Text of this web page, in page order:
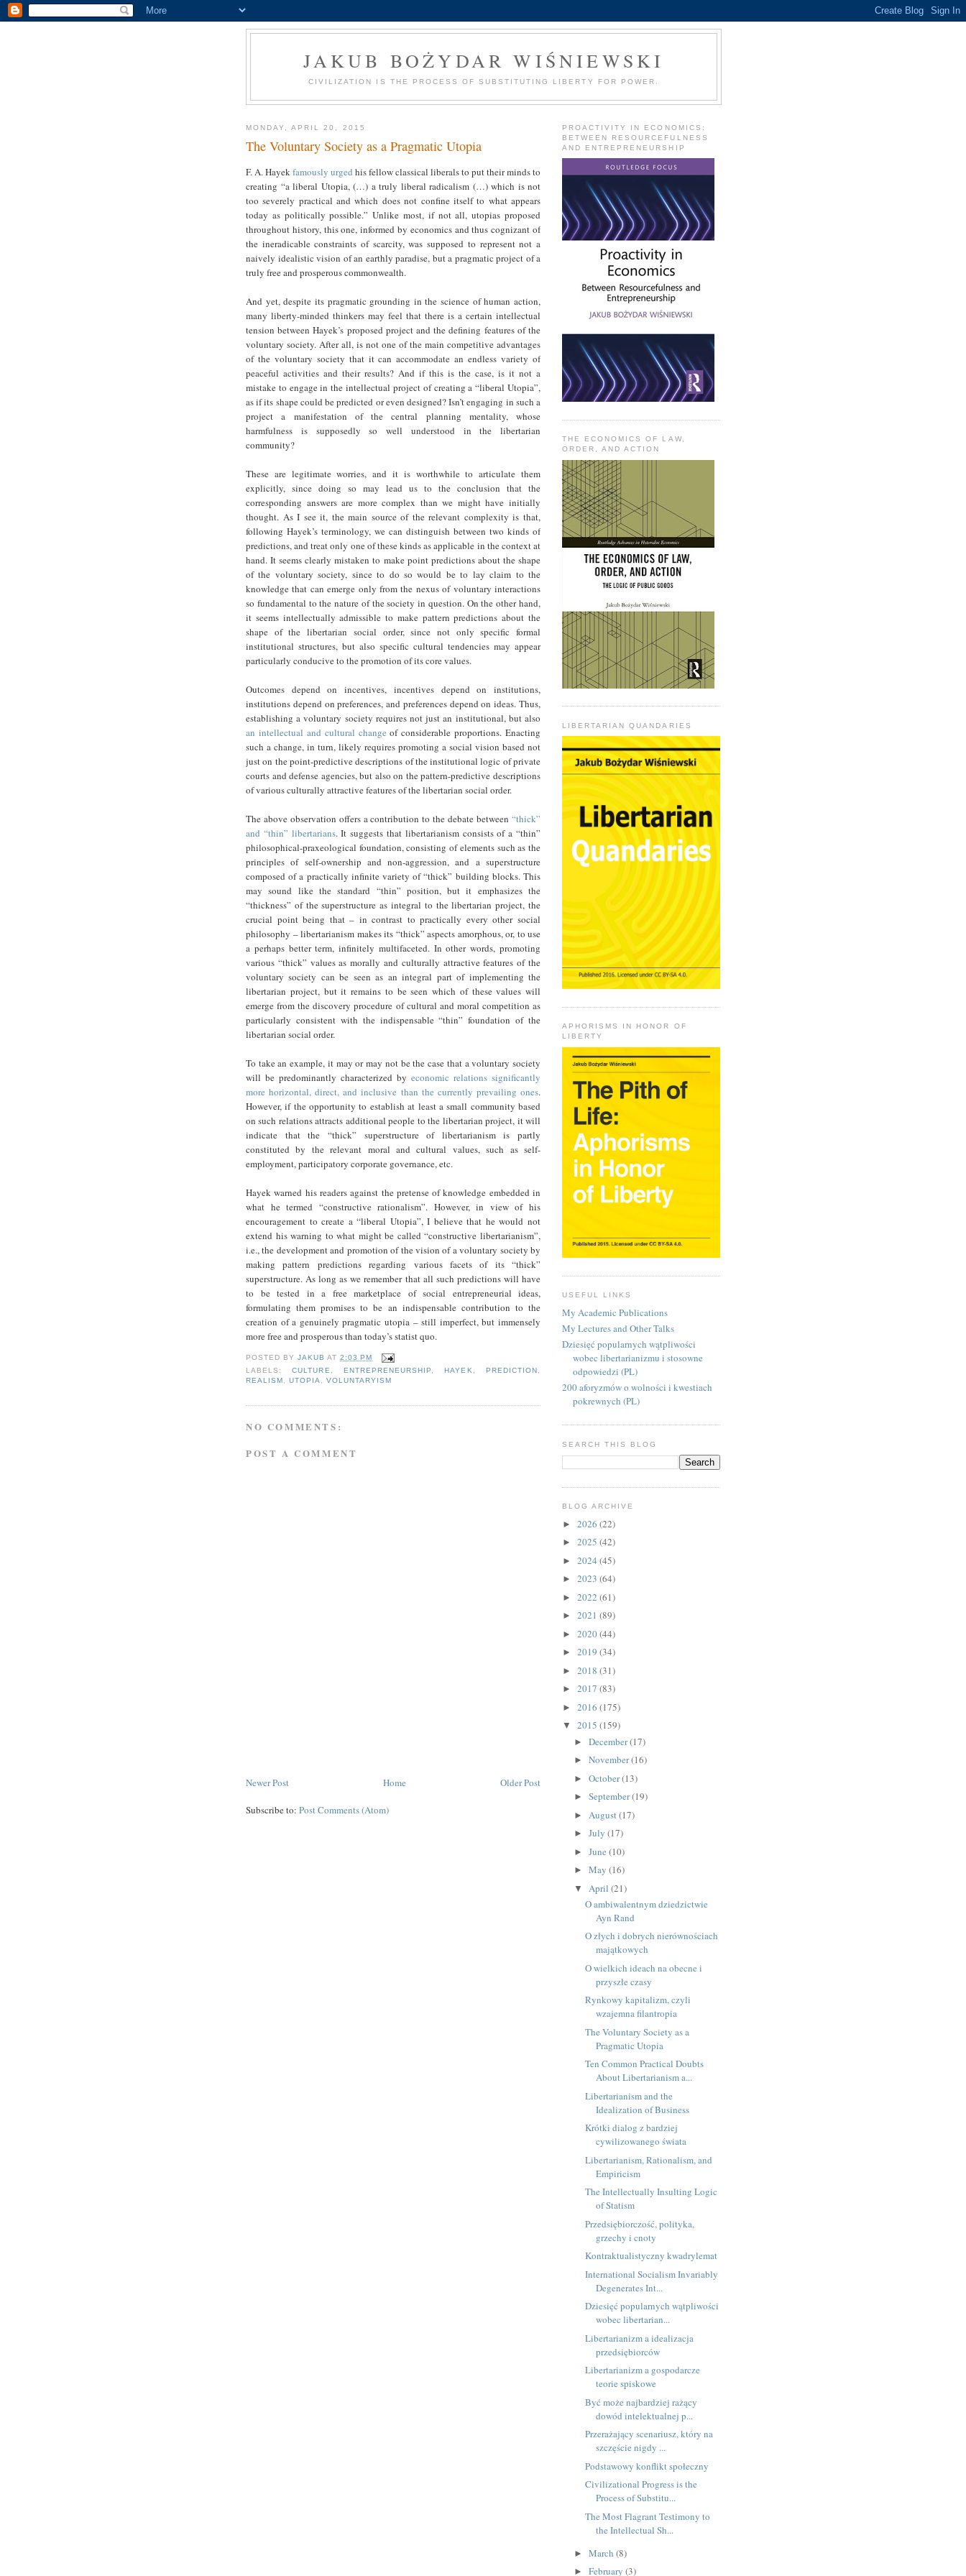
JAKUB BOŻYDAR WIŚNIEWSKI
CIVILIZATION IS THE PROCESS OF SUBSTITUTING LIBERTY FOR POWER.
MONDAY, APRIL 20, 2015
The Voluntary Society as a Pragmatic Utopia
F. A. Hayekfamously urged his fellow classical liberals to put their minds to
creating “a liberal Utopia, (…) a truly liberal radicalism (…) which is not
too severely practical and which does not confine itself to what appears
today as politically possible.” Unlike most, if not all, utopias proposed
throughout history, this one, informed by economics and thus cognizant of
the ineradicable constraints of scarcity, was supposed to represent not a
naively idealistic vision of an earthly paradise, but a pragmatic project of a
truly free and prosperous commonwealth.
And yet, despite its pragmatic grounding in the science of human action,
many liberty-minded thinkers may feel that there is a certain intellectual
tension between Hayek’s proposed project and the defining features of the
voluntary society. After all, is not one of the main competitive advantages
of the voluntary society that it can accommodate an endless variety of
peaceful activities and their results? And if this is the case, is it not a
mistake to engage in the intellectual project of creating a “liberal Utopia”,
as if its shape could be predicted or even designed? Isn’t engaging in such a
project a manifestation of the central planning mentality, whose
harmfulness is supposedly so well understood in the libertarian
community?
These are legitimate worries, and it is worthwhile to articulate them
explicitly, since doing so may lead us to the conclusion that the
corresponding answers are more complex than we might have initially
thought. As I see it, the main source of the relevant complexity is that,
following Hayek’s terminology, we can distinguish between two kinds of
predictions, and treat only one of these kinds as applicable in the context at
hand. It seems clearly mistaken to make point predictions about the shape
of the voluntary society, since to do so would be to lay claim to the
knowledge that can emerge only from the nexus of voluntary interactions
so fundamental to the nature of the society in question. On the other hand,
it seems intellectually admissible to make pattern predictions about the
shape of the libertarian social order, since not only specific formal
institutional structures, but also specific cultural tendencies may appear
particularly conducive to the promotion of its core values.
Outcomes depend on incentives, incentives depend on institutions,
institutions depend on preferences, and preferences depend on ideas. Thus,
establishing a voluntary society requires not just an institutional, but also
an intellectual and cultural change of considerable proportions. Enacting
such a change, in turn, likely requires promoting a social vision based not
just on the point-predictive descriptions of the institutional logic of private
courts and defense agencies, but also on the pattern-predictive descriptions
of various culturally attractive features of the libertarian social order.
The above observation offers a contribution to the debate between “thick”
and “thin” libertarians. It suggests that libertarianism consists of a “thin”
philosophical-praxeological foundation, consisting of elements such as the
principles of self-ownership and non-aggression, and a superstructure
composed of a practically infinite variety of “thick” building blocks. This
may sound like the standard “thin” position, but it emphasizes the
“thickness” of the superstructure as integral to the libertarian project, the
crucial point being that – in contrast to practically every other social
philosophy – libertarianism makes its “thick” aspects amorphous, or, to use
a perhaps better term, infinitely multifaceted. In other words, promoting
various “thick” values as morally and culturally attractive features of the
voluntary society can be seen as an integral part of implementing the
libertarian project, but it remains to be seen which of these values will
emerge from the discovery procedure of cultural and moral competition as
particularly consistent with the indispensable “thin” foundation of the
libertarian social order.
To take an example, it may or may not be the case that a voluntary society
will be predominantly characterized by economic relations significantly
more horizontal, direct, and inclusive than the currently prevailing ones.
However, if the opportunity to establish at least a small community based
on such relations attracts additional people to the libertarian project, it will
indicate that the “thick” superstructure of libertarianism is partly
constituted by the relevant moral and cultural values, such as self-
employment, participatory corporate governance, etc.
Hayek warned his readers against the pretense of knowledge embedded in
what he termed “constructive rationalism”. However, in view of his
encouragement to create a “liberal Utopia”, I believe that he would not
extend his warning to what might be called “constructive libertarianism”,
i.e., the development and promotion of the vision of a voluntary society by
making pattern predictions regarding various facets of its “thick”
superstructure. As long as we remember that all such predictions will have
to be tested in a free marketplace of social entrepreneurial ideas,
formulating them promises to be an indispensable contribution to the
creation of a genuinely pragmatic utopia – still imperfect, but immensely
more free and prosperous than today’s statist quo.
POSTED BYJAKUB AT2:03 PM
LABELS:CULTURE ENTREPRENEURSHIP ,HAYEK PREDICTION
REALISM
,UTOPIA ,VOLUNTARYISM
NO COMMENTS:
POST A COMMENT
Newer Post Older Post
Home
Subscribe to: Post Comments (Atom)
PROACTIVITY IN ECONOMICS:
BETWEEN RESOURCEFULNESS
AND ENTREPRENEURSHIP
THE ECONOMICS OF LAW,
ORDER, AND ACTION
LIBERTARIAN QUANDARIES
APHORISMS IN HONOR OF
LIBERTY
USEFUL LINKS
My Academic Publications
My Lectures and Other Talks
Dziesięć popularnych wątpliwości
wobec libertarianizmu i stosowne
odpowiedzi (PL)
200 aforyzmów o wolności i kwestiach
pokrewnych (PL)
SEARCH THIS BLOG
BLOG ARCHIVE
► 2026 (22)
► 2025 (42)
► 2024 (45)
► 2023 (64)
► 2022 (61)
► 2021 (89)
► 2020(44)
► 2019 (34)
► 2018 (31)
► 2017 (83)
► 2016 (175)
▼ 2015 (159)
► December(17)
► November(16)
► October(13)
► September(19)
► August(17)
► July (17)
► June (10)
► May (16)
▼ April (21)
O ambiwalentnym dziedzictwie
Ayn Rand
O złych i dobrych nierównościach
majątkowych
O wielkich ideach na obecne i
przyszłe czasy
Rynkowy kapitalizm, czyli
wzajemna filantropia
The Voluntary Society as a
Pragmatic Utopia
Ten Common Practical Doubts
About Libertarianism a...
Libertarianism and the
Idealization of Business
Krótki dialog z bardziej
cywilizowanego świata
Libertarianism, Rationalism, and
Empiricism
The Intellectually Insulting Logic
of Statism
Przedsiębiorczość, polityka,
grzechy i cnoty
Kontraktualistyczny kwadrylemat
International Socialism Invariably
Degenerates Int...
Dziesięć popularnych wątpliwości
wobec libertarian...
Libertarianizm a idealizacja
przedsiębiorców
Libertarianizm a gospodarcze
teorie spiskowe
Być może najbardziej rażący
dowód intelektualnej p...
Przerażający scenariusz, który na
szczęście nigdy ...
Podstawowy konflikt społeczny
Civilizational Progress is the
Process of Substitu...
The Most Flagrant Testimony to
the Intellectual Sh...
► March (8)
► February (3)